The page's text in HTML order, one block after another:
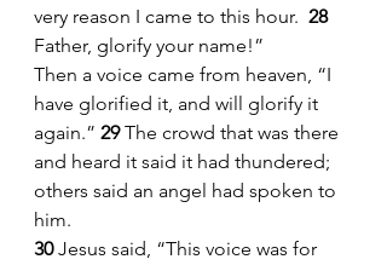
very reason I came to this hour. 28
Father, glorify your name!”
Then a voice came from heaven, “I
have glorified it, and will glorify it
again.” 29 The crowd that was there
and heard it said it had thundered;
others said an angel had spoken to
him.
30 Jesus said, “This voice was for